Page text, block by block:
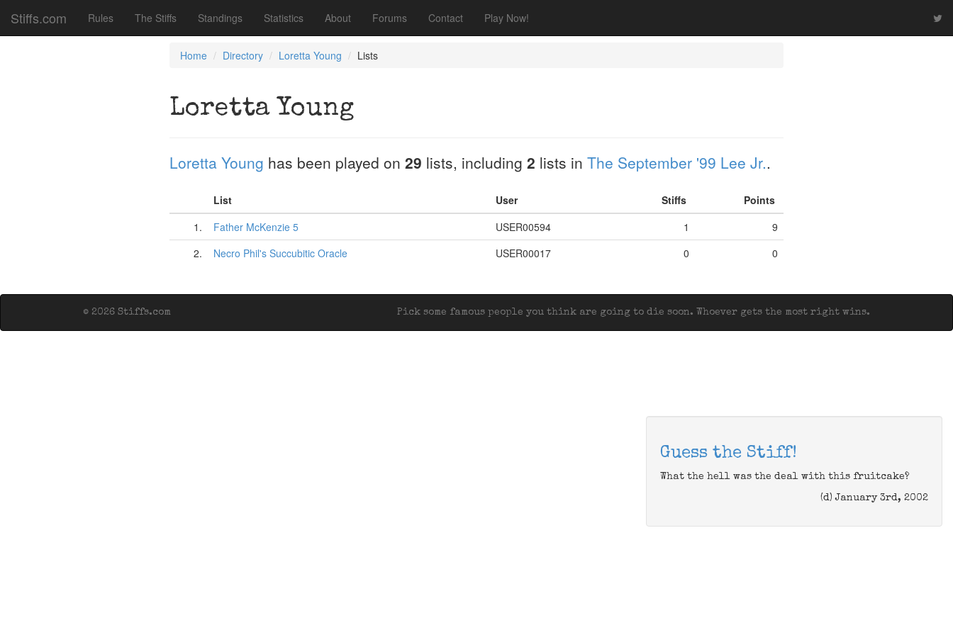
Stiffs.com Rules The Stiffs Standings Statistics About Forums Contact Play Now!
Home Directory Loretta Young Lists
Loretta Young
Loretta Young has been played on 29 lists, including 2 lists in The September '99 Lee Jr..
List User Stiffs
Points
1.
Father McKenzie 5 USER00594 1
9
2.
Necro Phil's Succubitic Oracle USER00017 0 0
Pick some famous people you think are going to die soon. Whoever gets the most right wins.
© 2026 Stiffs.com
Guess the Stiff!
What the hell was the deal with this fruitcake?
(d) January 3rd, 2002